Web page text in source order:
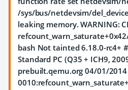
/sys/bus/netdevsim/
leaking memory. WARNING:
bash Not tainted 6.18.0-rc4+
Standard PC (Q35 + ICH9,
prebuilt.qemu.org 04/01/2014